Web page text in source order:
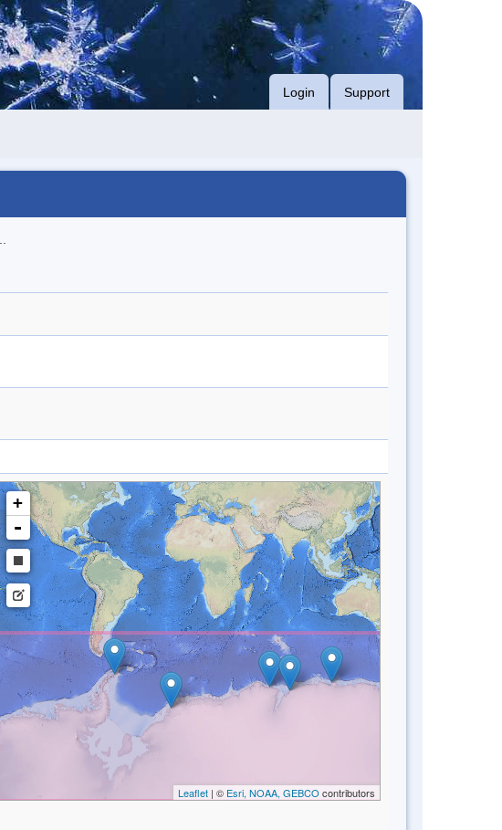
Login Support
+
-
Leaflet| © Esri, NOAA, GEBCO contributors